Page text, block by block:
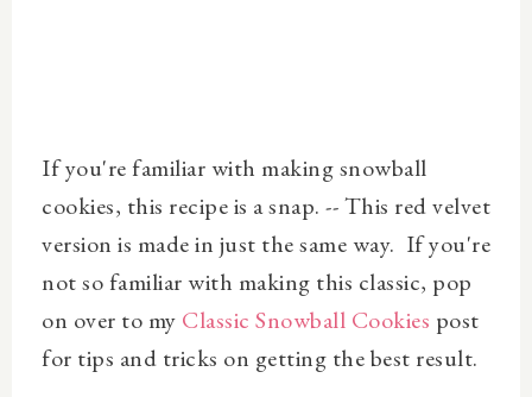
If you're familiar with making snowball
cookies, this recipe is a snap. -- This red velvet
version is made in just the same way. If you're
not so familiar with making this classic, pop
on over to my Classic Snowball Cookies post
for tips and tricks on getting the best result.